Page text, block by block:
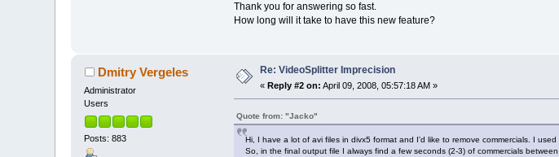
Thank you for answering so fast.
How long will it take to have this new feature?
Dmitry Vergeles
Administrator
Users
Posts: 883
Re: VideoSplitter Imprecision
« Reply #2 on: April 09, 2008, 05:57:18 AM »
Quote from: "Jacko"
Hi, I have a lot of avi files in divx5 format and I'd like to remove commercials. I
So, in the final output file I always find a few seconds (2-3) of commercials